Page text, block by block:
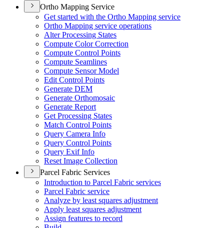
Ortho Mapping Service
Get started with the Ortho Mapping service
Ortho Mapping service operations
Alter Processing States
Compute Color Correction
Compute Control Points
Compute Seamlines
Compute Sensor Model
Edit Control Points
Generate DEM
Generate Orthomosaic
Generate Report
Get Processing States
Match Control Points
Query Camera Info
Query Control Points
Query Exif Info
Reset Image Collection
Parcel Fabric Services
Introduction to Parcel Fabric services
Parcel Fabric service
Analyze by least squares adjustment
Apply least squares adjustment
Assign features to record